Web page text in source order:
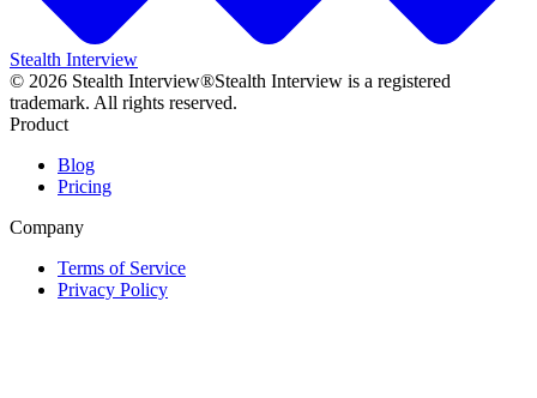
Stealth Interview
© 2026 Stealth Interview®Stealth Interview is a registered
trademark. All rights reserved.
Product
Blog
Pricing
Company
Terms of Service
Privacy Policy